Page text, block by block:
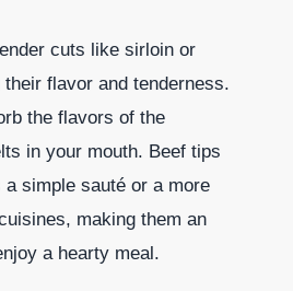
cuts like sirloin or
flavor and tenderness.
the flavors of the
in your mouth. Beef tips
simple sauté or a more
making them an
a hearty meal.